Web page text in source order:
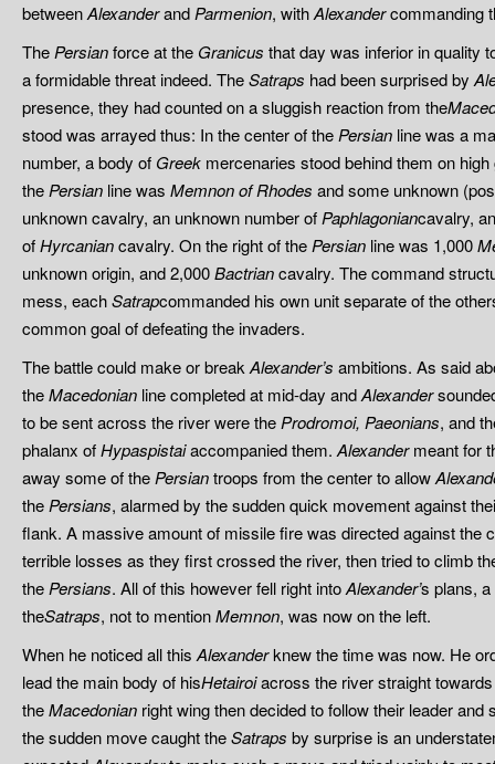
betweenAlexanderand Parmenion, withAlexandercommanding
The Persianforce at the Granicus that day was inferior in quality
a formidable threat indeed. TheSatraps had been surprised by
presence, they had counted on a sluggish reaction from the
stood was arrayed thus: In the center of the Persian line was a
number, a body of Greek mercenaries stood behind them on
the Persian line was Memnon of Rhodes and some unknown
unknown cavalry, an unknown number of Paphlagoniancavalry,
ofHyrcaniancavalry. On the right of the Persian line was 1,000
unknown origin, and 2,000Bactriancavalry. The command
mess, eachSatrapcommanded his own unit separate of the
common goal of defeating the invaders.
The battle could make or break Alexander’s ambitions. As said
theMacedonian line completed at mid-day andAlexander
to be sent across the river were the Prodromoi, Paeonians, and
phalanx ofHypaspistaiaccompanied them. Alexandermeant for
away some of the Persiantroops from the center to allow
the Persians, alarmed by the sudden quick movement against
flank. A massive amount of missile fire was directed against the
terrible losses as they first crossed the river, then tried to climb
the Persians. All of this however fell right intoAlexander’s plans,
theSatraps, not to mentionMemnon, was now on the left.
When he noticed all this Alexanderknew the time was now. He
lead the main body of hisHetairoiacross the river straight
theMacedonian right wing then decided to follow their leader
the sudden move caught theSatraps by surprise is an